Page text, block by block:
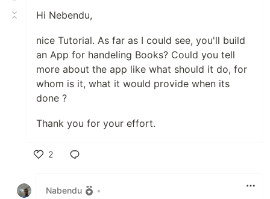
Hi Nebendu,
nice Tutorial. As far as I could see, you'll build
an App for handeling Books? Could you tell
more about the app like what should it do, for
whom is it, what it would provide when its
done ?
Thank you for your effort.
2
Nabendu
•